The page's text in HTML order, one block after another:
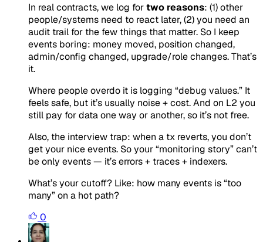
In real contracts, we log fortwo reasons: (1) other
people/systems need to react later, (2) you need an
audit trail for the few things that matter. So I keep
events boring: money moved, position changed,
admin/config changed, upgrade/role changes. That’s
it.
Where people overdo it is logging “debug values.” It
feels safe, but it’s usually noise + cost. And on L2 you
still pay for data one way or another, so it’s not free.
Also, the interview trap: when a tx reverts, you don’t
get your nice events. So your “monitoring story” can’t
be only events — it’s errors + traces + indexers.
What’s your cutoff? Like: how many events is “too
many” on a hot path?
0